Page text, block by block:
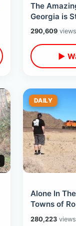
The
Georgia is
Store / Pay
290,609views
▶
DAILY
Alone In
Towns of
Road Trip /
280,223views